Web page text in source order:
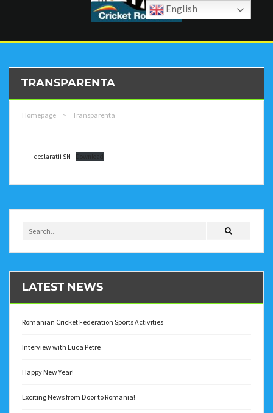
TRANSPARENTA
Homepage > Transparenta
declaratii SN
LATEST NEWS
Romanian Cricket Federation Sports Activities
Interview with Luca Petre
Happy New Year!
Exciting News from Door to Romania!
English